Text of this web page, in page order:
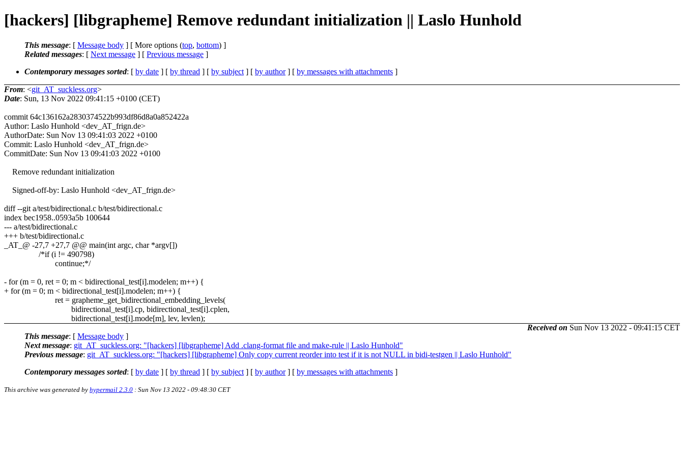
[hackers] [libgrapheme] Remove redundant initialization || Laslo Hunhold
This message: [ Message body ] [ More options (top, bottom) ]
Related messages: [ Next message ] [ Previous message ]
Contemporary messages sorted: [ by date ] [ by thread ] [ by subject ] [ by author] [ by messages with attachments ]
From: <git_AT_suckless.org>
Date: Sun, 13 Nov 2022 09:41:15 +0100 (CET)
commit 64c136162a2830374522b993df86d8a0a852422a
Author: Laslo Hunhold <dev_AT_frign.de>
AuthorDate: Sun Nov 13 09:41:03 2022 +0100
Commit: Laslo Hunhold <dev_AT_frign.de>
CommitDate: Sun Nov 13 09:41:03 2022 +0100
Remove redundant initialization
Signed-off-by: Laslo Hunhold <dev_AT_frign.de>
diff --git a/test/bidirectional.c b/test/bidirectional.c
index bec1958..0593a5b 100644
--- a/test/bidirectional.c
+++ b/test/bidirectional.c
_AT_@ -27,7 +27,7 @@ main(int argc, char *argv[])
/*if (i != 490798)
continue;*/
- for (m = 0, ret = 0; m < bidirectional_test[i].modelen; m++) {
+ for (m = 0; m < bidirectional_test[i].modelen; m++) {
ret = grapheme_get_bidirectional_embedding_levels(
bidirectional_test[i].cp, bidirectional_test[i].cplen,
bidirectional_test[i].mode[m], lev, levlen);
Received on Sun Nov 13 2022 - 09:41:15 CET
This message: [ Message body ]
Next message: git_AT_suckless.org: "[hackers] [libgrapheme] Add .clang-format file and make-rule || Laslo Hunhold"
Previous message: git_AT_suckless.org: "[hackers] [libgrapheme] Only copy current reorder into test if it is not NULL in bidi-testgen || Laslo Hunhold"
Contemporary messages sorted: [ by date ] [ by thread ] [ by subject ] [ by author] [ by messages with attachments ]
This archive was generated by hypermail 2.3.0 : Sun Nov 13 2022 - 09:48:30 CET